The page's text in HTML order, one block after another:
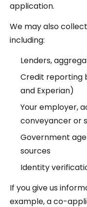
application.
We may also
including:
Lenders,
Credit reporting
and Experian)
Your employer,
conveyancer or
Government
sources
Identity
If you give us
example, a co-